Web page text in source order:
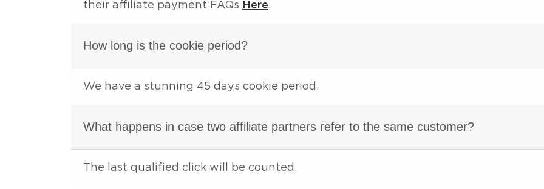
their affiliate payment FAQs
Here.
How long is the cookie period?
We have a stunning 45 days cookie period.
What happens in case two affiliate partners refer to the same customer?
The last qualified click will be counted.